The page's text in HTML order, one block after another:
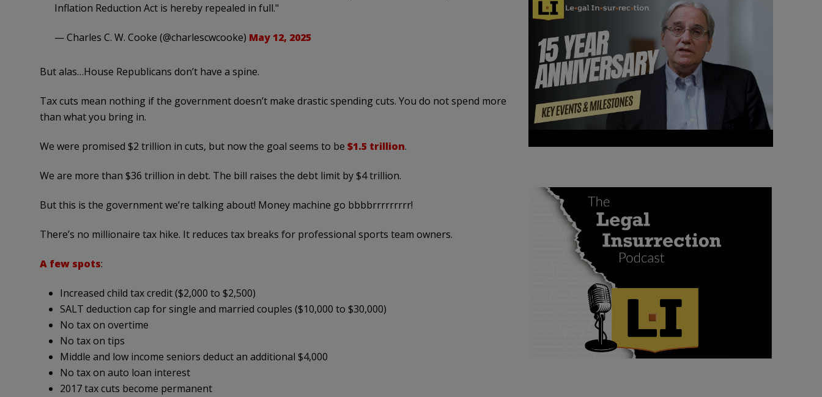
Inflation Reduction Act is hereby repealed in full."
— Charles C. W. Cooke (@charlescwcooke) May 12, 2025
But alas…House Republicans don’t have a spine.
Tax cuts mean nothing if the government doesn’t make drastic spending cuts. You do not spend more
than what you bring in.
We were promised $2 trillion in cuts, but now the goal seems to be $1.5 trillion.
We are more than $36 trillion in debt. The bill raises the debt limit by $4 trillion.
But this is the government we’re talking about! Money machine go bbbbrrrrrrrrr!
There’s no millionaire tax hike. It reduces tax breaks for professional sports team owners.
A few spots:
Increased child tax credit ($2,000 to $2,500)
SALT deduction cap for single and married couples ($10,000 to $30,000)
No tax on overtime
No tax on tips
Middle and low income seniors deduct an additional $4,000
No tax on auto loan interest
2017 tax cuts become permanent